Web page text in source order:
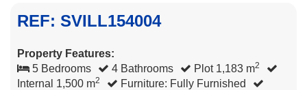
REF: SVILL154004
Property Features:
5 Bedrooms
4 Bathrooms Plot 1,183 m2
Internal 1,500 m2
Furniture: Fully Furnished